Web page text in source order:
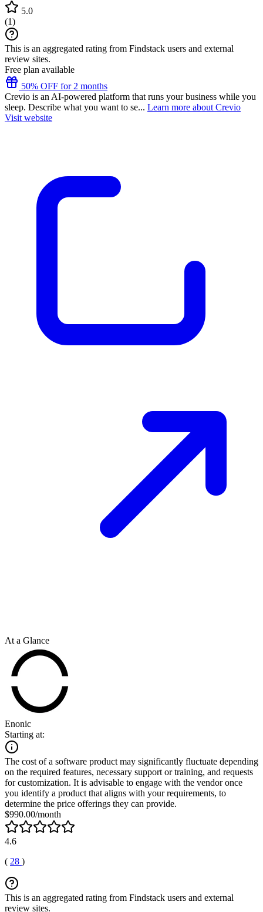
5.0
(1)
This is an aggregated rating from Findstack users and external
review sites.
Free plan available
50% OFF for 2 months
Crevio is an AI-powered platform that runs your business while you
sleep. Describe what you want to se... Learn more about Crevio
Visit website
At a Glance
Enonic
Starting at:
The cost of a software product may significantly fluctuate depending
on the required features, necessary support or training, and requests
for customization. It is advisable to engage with the vendor once
you identify a product that aligns with your requirements, to
determine the price offerings they can provide.
$990.00/month
4.6
( 28 )
This is an aggregated rating from Findstack users and external
review sites.